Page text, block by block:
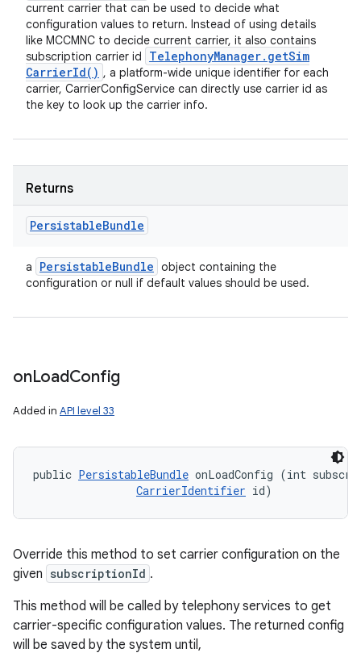
current carrier that can be used to decide what
configuration values to return. Instead of using details
like MCCMNC to decide current carrier, it also contains
subscription carrier id
TelephonyManager. getSim
CarrierId( ) , a platform-wide unique identifier for each
carrier, CarrierConfigService can directly use carrier id as
the key to look up the carrier info.
Returns
PersistableBundle
a PersistableBundle object containing the
configuration or null if default values should be used.
onLoadConfig
Added in API level 33
public PersistableBundle onLoadConfig (int
CarrierIdentifier id)
Override this method to set carrier configuration on the
given subscriptionId .
This method will be called by telephony services to get
carrier-specific configuration values. The returned config
will be saved by the system until,